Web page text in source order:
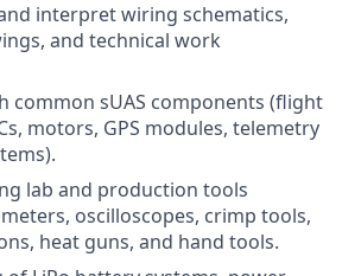
interpret wiring schematics,
and technical work
common sUAS components (flight
motors, GPS modules, telemetry
lab and production tools
oscilloscopes, crimp tools,
heat guns, and hand tools.